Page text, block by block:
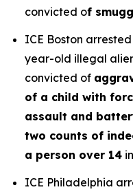
convicted of
ICE Boston
year-old illegal
convicted of
of a child with
assault and
two counts of
a person over 14
ICE Philadelphia